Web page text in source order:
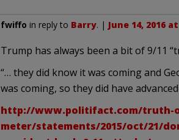
fwiffo in reply to Barry. | June 14, 2016
Trump has always been a bit of 9/11
“… they did know it was coming and
was coming, so they did have
http://www.politifact.com/truth-
meter/statements/2015/oct/21/